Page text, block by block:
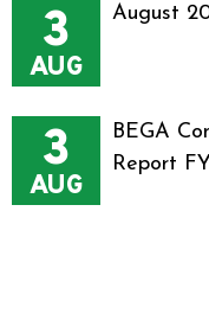
3
AUG
August
3
AUG
BEGA
Report